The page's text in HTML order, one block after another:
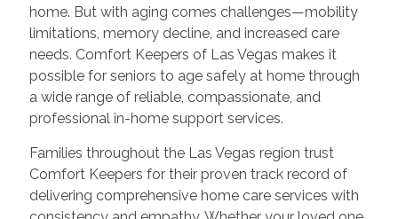
home. But with aging comes challenges—mobility
limitations, memory decline, and increased care
needs. Comfort Keepers of Las Vegas makes it
possible for seniors to age safely at home through
a wide range of reliable, compassionate, and
professional in-home support services.
Families throughout the Las Vegas region trust
Comfort Keepers for their proven track record of
delivering comprehensive home care services with